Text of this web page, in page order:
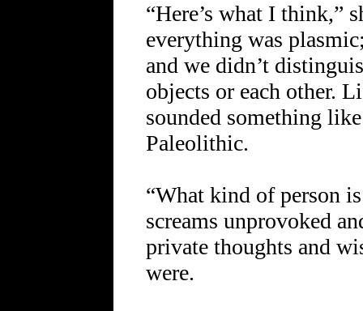
“Here’s what I think,”
everything was
and we didn’t
objects or each other.
sounded something
Paleolithic.
“What kind of person
screams unprovoked
private thoughts and
were.